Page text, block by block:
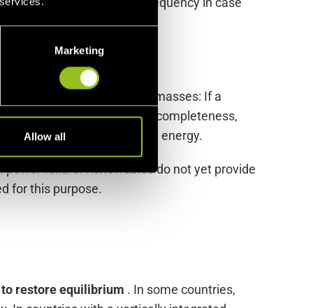
Marketing
Allow all
by the inertia of rotating masses: If a
stopped. For the sake of completeness,
stage to balancing energy.
failure. Renewables do not yet provide
for this purpose.
restore equilibrium . In some countries,